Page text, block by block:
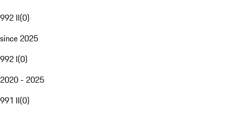
992 II(0)
since 2025
992 I(0)
2020 - 2025
991 II(0)